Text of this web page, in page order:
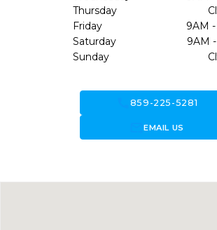
Thursday
Friday
9AM
Saturday
9AM
Sunday
859-225-5281
forward_to_inboxEMAIL US